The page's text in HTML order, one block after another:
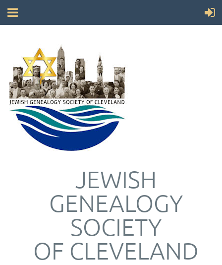
JEWISH
GENEALOGY
SOCIETY
OF CLEVELAND